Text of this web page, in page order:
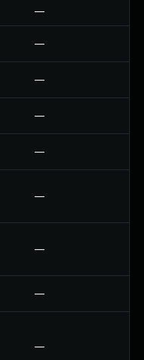
—
—
—
—
—
—
—
—
—